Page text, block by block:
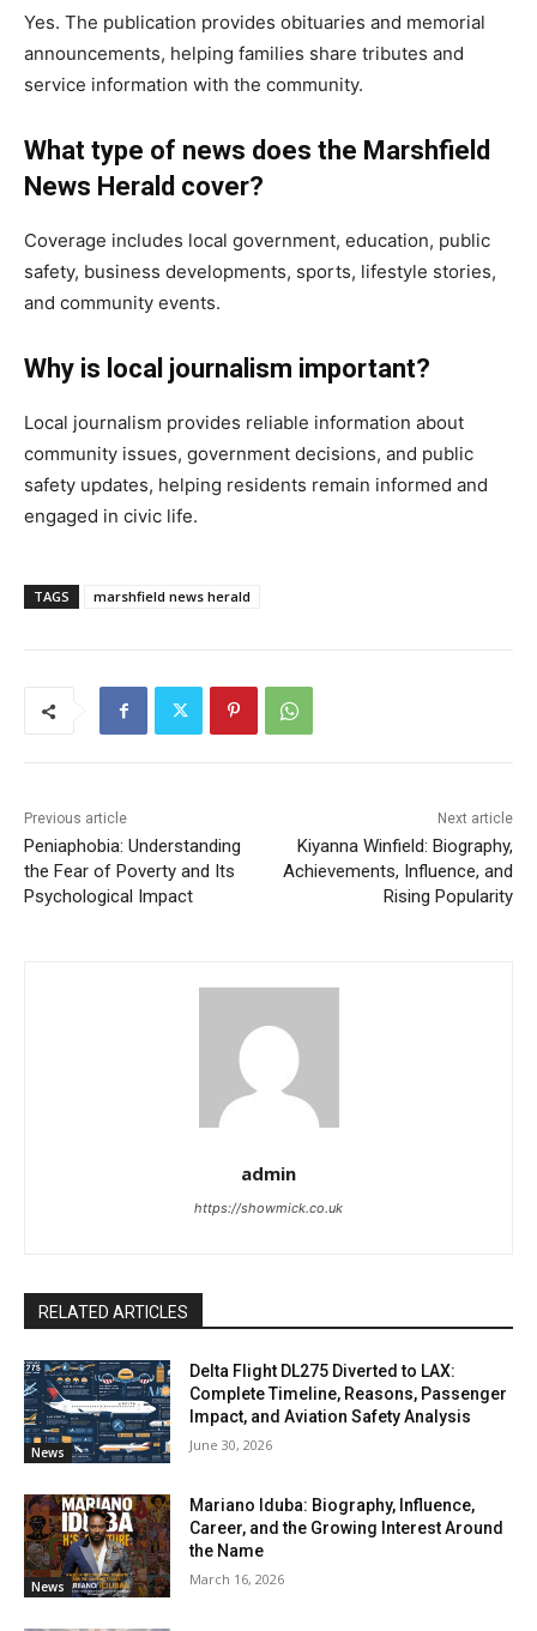
Yes. The publication provides obituaries and memorial
announcements, helping families share tributes and
service information with the community.
What type of news does the Marshfield
News Herald cover?
Coverage includes local government, education, public
safety, business developments, sports, lifestyle stories,
and community events.
Why is local journalism important?
Local journalism provides reliable information about
community issues, government decisions, and public
safety updates, helping residents remain informed and
engaged in civic life.
TAGS marshfield news herald
Previous article
Peniaphobia: Understanding
the Fear of Poverty and Its
Psychological Impact
Next article
Kiyanna Winfield: Biography,
Achievements, Influence, and
Rising Popularity
admin
https://showmick.co.uk
RELATED ARTICLES
News
Delta Flight DL275 Diverted to LAX:
Complete Timeline, Reasons, Passenger
Impact, and Aviation Safety Analysis
June 30, 2026
News
Mariano Iduba: Biography, Influence,
Career, and the Growing Interest Around
the Name
March 16, 2026